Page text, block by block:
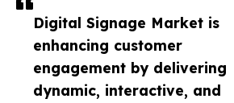
Digital Signage Market is
enhancing customer
engagement by delivering
dynamic, interactive, and